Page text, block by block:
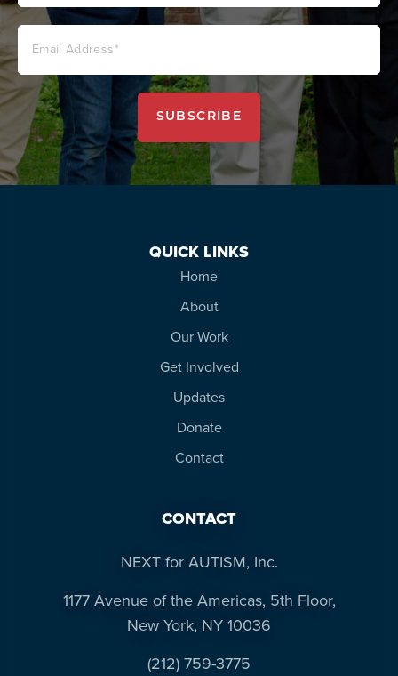
SUBSCRIBE
QUICK LINKS
Home
About
Our Work
Get Involved
Updates
Donate
Contact
CONTACT
NEXT for AUTISM, Inc.
1177 Avenue of the Americas, 5th Floor,
New York, NY 10036
(212) 759-3775